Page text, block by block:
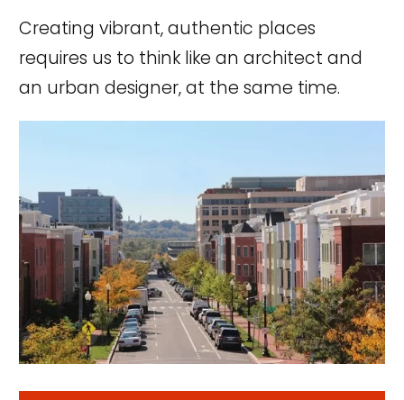
Creating vibrant, authentic places
requires us to think like an architect and
an urban designer, at the same time.